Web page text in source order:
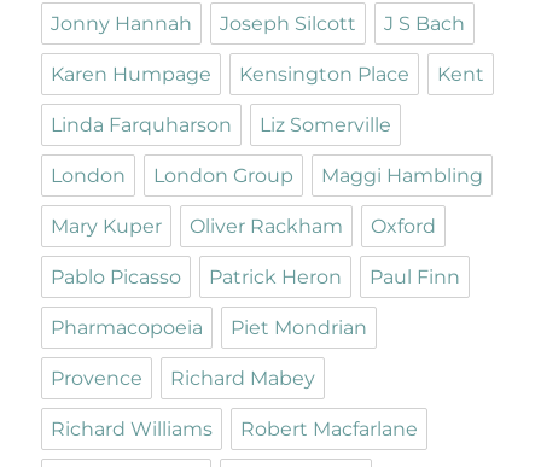
Jonny Hannah Joseph Silcott J S Bach
Karen Humpage Kensington Place Kent
Linda Farquharson Liz Somerville
London London Group Maggi Hambling
Mary Kuper Oliver Rackham Oxford
Pablo Picasso Patrick Heron Paul Finn
Pharmacopoeia Piet Mondrian
Provence Richard Mabey
Richard Williams Robert Macfarlane